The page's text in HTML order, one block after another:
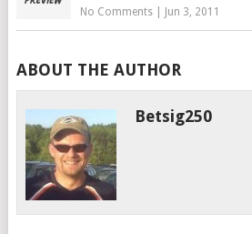
No Comments| Jun 3, 2011
ABOUT THE AUTHOR
Betsig250